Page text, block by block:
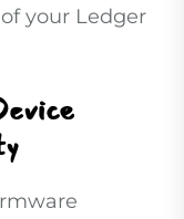
your Ledger